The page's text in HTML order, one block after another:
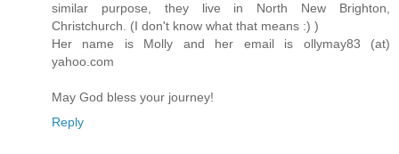
similar purpose, they live in North New Brighton,
Christchurch. (I don't know what that means :) )
Her name is Molly and her email is ollymay83 (at)
yahoo.com
May God bless your journey!
Reply